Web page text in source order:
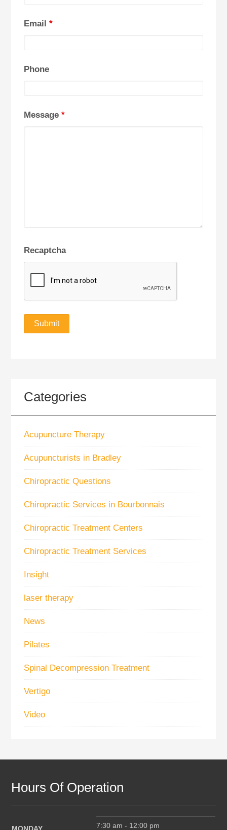
Email*
Phone
Message*
Recaptcha
Categories
Acupuncture Therapy
Acupuncturists in Bradley
Chiropractic Questions
Chiropractic Services in Bourbonnais
Chiropractic Treatment Centers
Chiropractic Treatment Services
Insight
laser therapy
News
Pilates
Spinal Decompression Treatment
Vertigo
Video
Hours Of Operation
7:30 am - 12:00 pm